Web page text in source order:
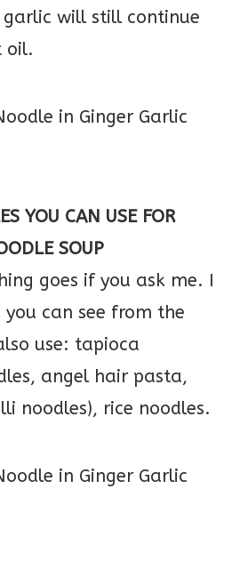
will still continue
oil.
YOU CAN USE FOR
SOUP
goes if you ask me. I
can see from the
use: tapioca
angel hair pasta,
noodles), rice noodles.